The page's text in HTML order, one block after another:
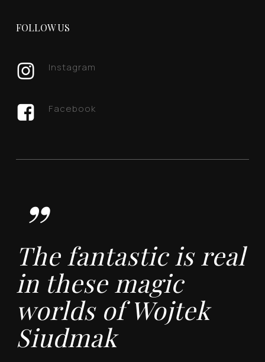
FOLLOW US
Instagram
Facebook
”
The fantastic is real
in these magic
worlds of Wojtek
Siudmak